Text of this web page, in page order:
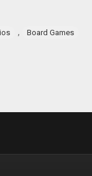
, Board Games